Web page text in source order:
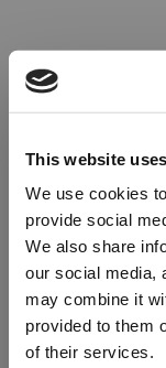
This website
We use cookies
provide social
We also share
our social media,
may combine it
provided to them
of their services.